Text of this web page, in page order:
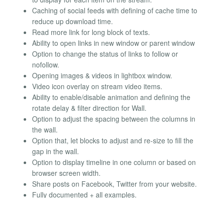
Caching of social feeds with defining of cache time to
reduce up download time.
Read more link for long block of texts.
Ability to open links in new window or parent window
Option to change the status of links to follow or
nofollow.
Opening images & videos in lightbox window.
Video icon overlay on stream video items.
Ability to enable/disable animation and defining the
rotate delay & filter direction for Wall.
Option to adjust the spacing between the columns in
the wall.
Option that, let blocks to adjust and re-size to fill the
gap in the wall.
Option to display timeline in one column or based on
browser screen width.
Share posts on Facebook, Twitter from your website.
Fully documented + all examples.